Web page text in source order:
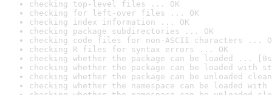
checking top-level files ... OK
checking for left-over files ... OK
checking index information ... OK
checking package subdirectories ... OK
checking code files for non-ASCII characters ...
checking R files for syntax errors ... OK
checking whether the package can be loaded ...
checking whether the package can be loaded with
checking whether the package can be unloaded
checking whether the namespace can be loaded